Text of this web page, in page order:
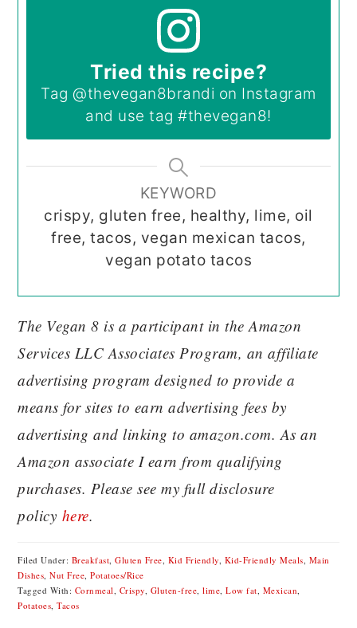
Tried this recipe?
Tag @thevegan8brandi on Instagram
and use tag#thevegan8!
KEYWORD
crispy, gluten free, healthy, lime, oil
free, tacos, vegan mexican tacos,
vegan potato tacos
The Vegan 8 is a participant in the Amazon
Services LLC Associates Program, an affiliate
advertising program designed to provide a
means for sites to earn advertising fees by
advertising and linking to amazon.com. As an
Amazon associate I earn from qualifying
purchases. Please see my full disclosure
policy here.
Filed Under: Breakfast ,Gluten Free Kid Friendly Kid-Friendly Meals Main
Dishes ,Nut Free ,Potatoes/Rice
Tagged With: Cornmeal Crispy Gluten-free ,lime ,Low fat Mexican
Potatoes ,Tacos